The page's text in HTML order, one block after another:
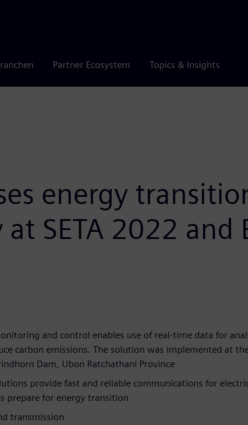
Partner Ecosystem Topics & Insights
energy
SETA 2022 and
and control enables use of real-time data for
carbon emissions. The solution was implemented at
Dam, Ubon Ratchathani Province
provide fast and reliable communications for
prepare for energy transition
transmission